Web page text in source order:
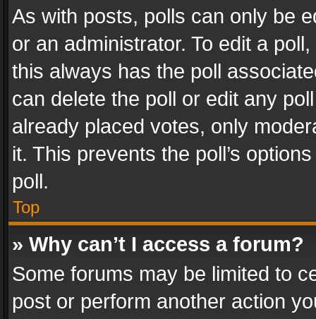
As with posts, polls can only be
or an administrator. To edit a
this always has the poll
can delete the poll or edit any
already placed votes, only
it. This prevents the poll’s
poll.
Top
» Why can’t I access a forum?
Some forums may be limited to
post or perform another action